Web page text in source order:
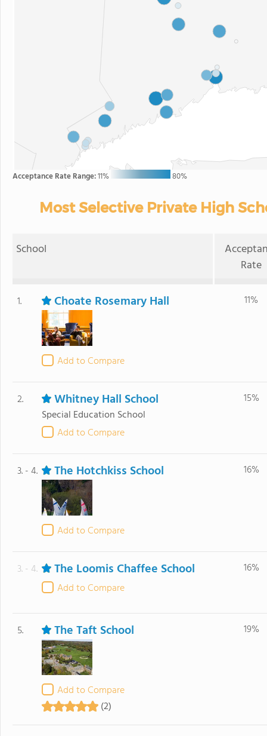
Acceptance Rate Range:11% 80%
Most Selective Private High
School
Rate
1. Choate Rosemary Hall
Add to Compare
11%
2. Whitney Hall School
Special Education School
Add to Compare
15%
3. - 4. The Hotchkiss School
Add to Compare
16%
3. - 4. The Loomis Chaffee School
Add to Compare
16%
5. The Taft School
Add to Compare
(2)
19%